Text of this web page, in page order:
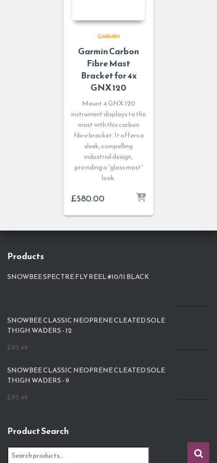
GARMIN
Garmin Carbon
Fibre Mast
Bracket for 4x
GNX 120
Mount 4 GNX 120
instrument displays to the
mast with this carbon
fibre bracket. It offers a
sleek, compelling
industrial design,
providing a “glass mast”
look.
£580.00
Products
SNOWBEE SPECTRE FLY REEL #10/11 BLACK
SNOWBEE CLASSIC NEOPRENE CLEATED SOLE
THIGH WADERS - 12
£93.49
SNOWBEE CLASSIC NEOPRENE CLEATED SOLE
THIGH WADERS - 9
£93.49
Product Search